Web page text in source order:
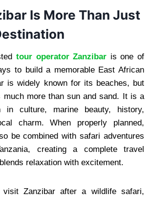
Is More Than Just
tour operator Zanzibar is one of
to build a memorable East African
is widely known for its beaches, but
much more than sun and sand. It is a
in culture, marine beauty, history,
charm. When properly planned,
be combined with safari adventures
creating a complete travel
relaxation with excitement.
visit Zanzibar after a wildlife safari,